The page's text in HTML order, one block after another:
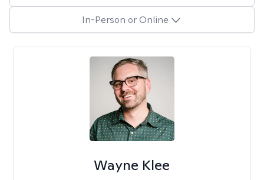
In-Person or Online
Wayne Klee